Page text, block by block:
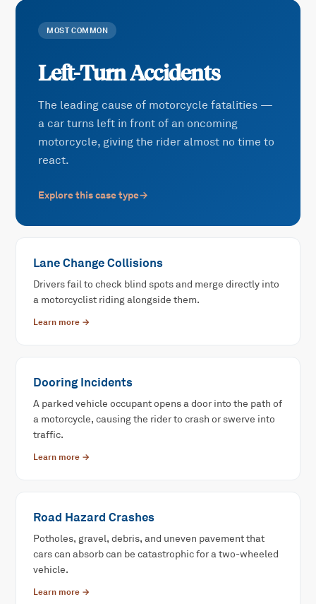
MOST COMMON
Left-Turn Accidents
The leading cause of motorcycle fatalities —
a car turns left in front of an oncoming
motorcycle, giving the rider almost no time to
react.
Explore this case type→
Lane Change Collisions
Drivers fail to check blind spots and merge directly into
a motorcyclist riding alongside them.
Learn more →
Dooring Incidents
A parked vehicle occupant opens a door into the path of
a motorcycle, causing the rider to crash or swerve into
traffic.
Learn more →
Road Hazard Crashes
Potholes, gravel, debris, and uneven pavement that
cars can absorb can be catastrophic for a two-wheeled
vehicle.
Learn more →